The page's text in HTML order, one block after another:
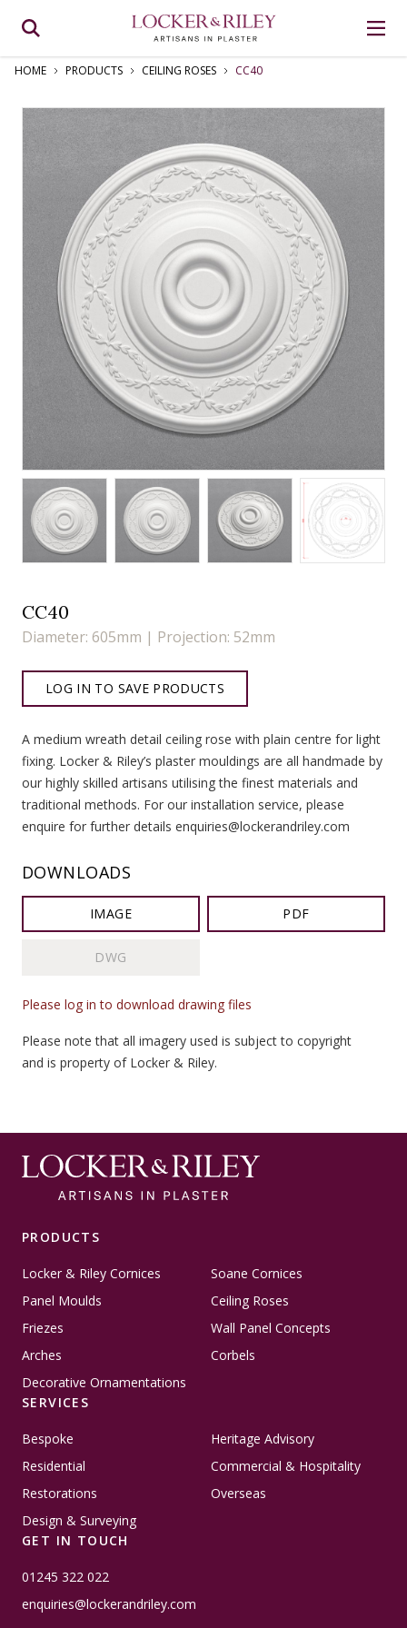
HOME PRODUCTS CEILING ROSES CC40
CC40
Diameter: 605mm | Projection: 52mm
LOG IN TO SAVE PRODUCTS
A medium wreath detail ceiling rose with plain centre for light
fixing. Locker & Riley’s plaster mouldings are all handmade by
our highly skilled artisans utilising the finest materials and
traditional methods. For our installation service, please
enquire for further details enquiries@lockerandriley.com
DOWNLOADS
IMAGE PDF
DWG
Please log in to download drawing files
Please note that all imagery used is subject to copyright
and is property of Locker & Riley.
PRODUCTS
Locker & Riley Cornices
Soane Cornices
Panel Moulds
Ceiling Roses
Friezes
Wall Panel Concepts
Arches
Corbels
Decorative Ornamentations
SERVICES
Bespoke
Heritage Advisory
Residential
Commercial & Hospitality
Restorations
Overseas
Design & Surveying
GET IN TOUCH
01245 322 022
enquiries@lockerandriley.com